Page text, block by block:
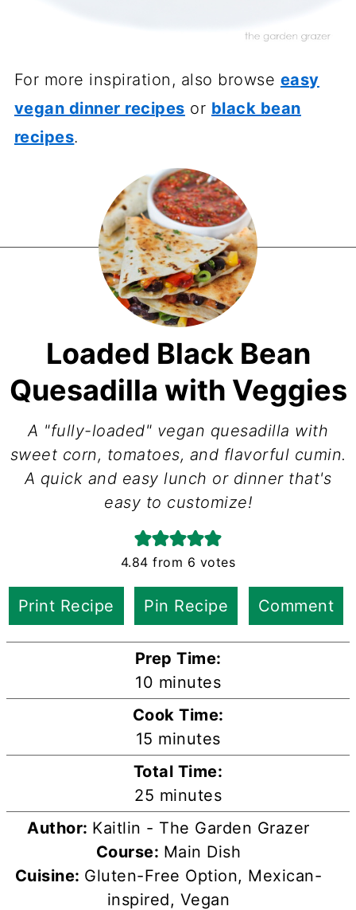
For more inspiration, also browse easy
vegan dinner recipes or black bean
recipes.
Loaded Black Bean
Quesadilla with Veggies
A "fully-loaded" vegan quesadilla with
sweet corn, tomatoes, and flavorful cumin.
A quick and easy lunch or dinner that's
easy to customize!
4.84 from 6 votes
Print Recipe Pin Recipe Comment
Prep Time:
10 minutes
minutes
Cook Time:
15 minutes
minutes
Total Time:
25 minutes
minutes
Author: Kaitlin - The Garden Grazer
Course: Main Dish
Cuisine: Gluten-Free Option, Mexican-
inspired, Vegan